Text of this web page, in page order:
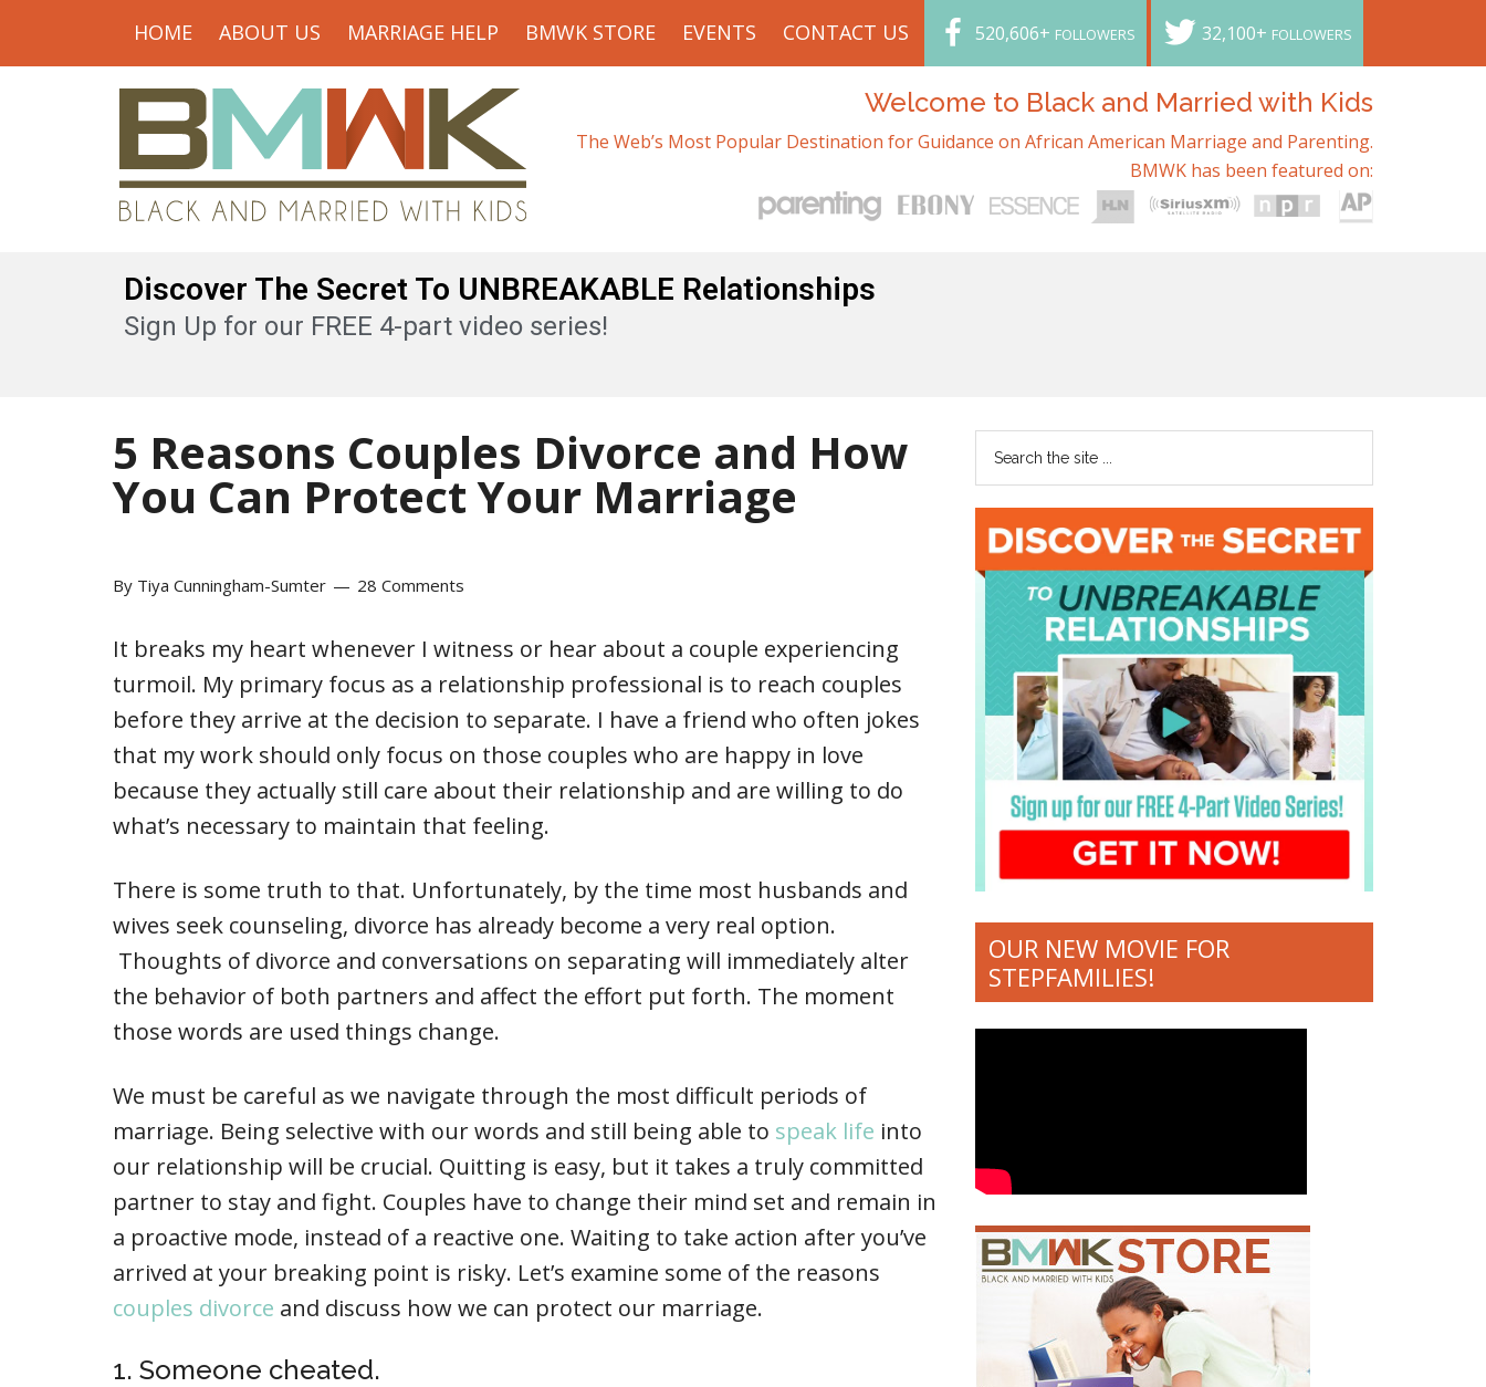
HOME ABOUT US MARRIAGE HELP BMWK STORE EVENTS CONTACT US 520,606+ FOLLOWERS 32,100+ FOLLOWERS
Welcome to Black and Married with Kids
The Web’s Most Popular Destination for Guidance on African American Marriage and Parenting.
BMWK has been featured on:
Discover The Secret To UNBREAKABLE Relationships
Sign Up for our FREE 4-part video series!
5 Reasons Couples Divorce and How
You Can Protect Your Marriage
By Tiya Cunningham-Sumter 28 Comments
It breaks my heart whenever I witness or hear about a couple experiencing
turmoil. My primary focus as a relationship professional is to reach couples
before they arrive at the decision to separate. I have a friend who often jokes
that my work should only focus on those couples who are happy in love
because they actually still care about their relationship and are willing to do
what’s necessary to maintain that feeling.
There is some truth to that. Unfortunately, by the time most husbands and
wives seek counseling, divorce has already become a very real option.
Thoughts of divorce and conversations on separating will immediately alter
the behavior of both partners and affect the effort put forth. The moment
those words are used things change.
We must be careful as we navigate through the most difficult periods of
marriage. Being selective with our words and still being able to speak life into
our relationship will be crucial. Quitting is easy, but it takes a truly committed
partner to stay and fight. Couples have to change their mind set and remain in
a proactive mode, instead of a reactive one. Waiting to take action after you’ve
arrived at your breaking point is risky. Let’s examine some of the reasons
couples divorce and discuss how we can protect our marriage.
1. Someone cheated.
OUR NEW MOVIE FOR
STEPFAMILIES!